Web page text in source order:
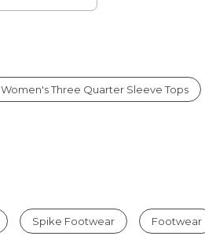
Women's Three Quarter Sleeve Tops
Spike Footwear Footwear